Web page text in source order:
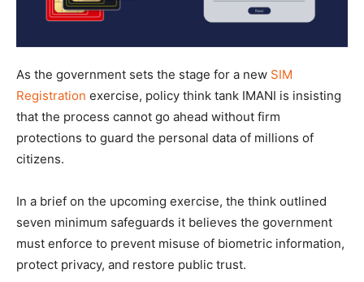
As the government sets the stage for a new SIM
Registration exercise, policy think tank IMANI is insisting
that the process cannot go ahead without firm
protections to guard the personal data of millions of
citizens.
In a brief on the upcoming exercise, the think outlined
seven minimum safeguards it believes the government
must enforce to prevent misuse of biometric information,
protect privacy, and restore public trust.